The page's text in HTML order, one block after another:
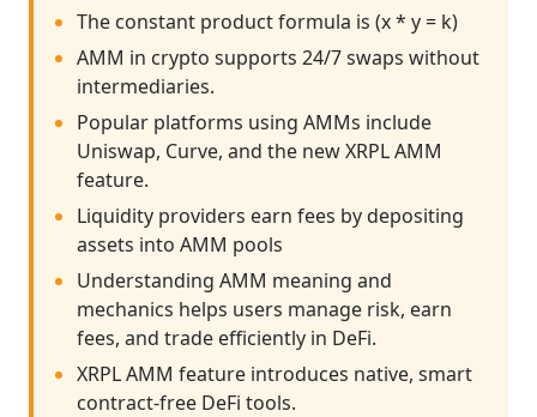
The constant product formula is (x * y = k)
AMM in crypto supports 24/7 swaps without
intermediaries.
Popular platforms using AMMs include
Uniswap, Curve, and the new XRPL AMM
feature.
Liquidity providers earn fees by depositing
assets into AMM pools
Understanding AMM meaning and
mechanics helps users manage risk, earn
fees, and trade efficiently in DeFi.
XRPL AMM feature introduces native, smart
contract-free DeFi tools.